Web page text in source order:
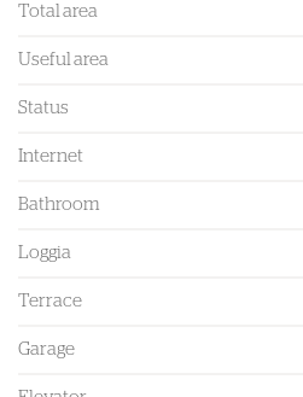
Total area
Useful area
Status
Internet
Bathroom
Loggia
Terrace
Garage